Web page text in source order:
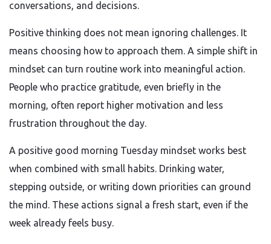
conversations, and decisions.
Positive thinking does not mean ignoring challenges. It
means choosing how to approach them. A simple shift in
mindset can turn routine work into meaningful action.
People who practice gratitude, even briefly in the
morning, often report higher motivation and less
frustration throughout the day.
A positive good morning Tuesday mindset works best
when combined with small habits. Drinking water,
stepping outside, or writing down priorities can ground
the mind. These actions signal a fresh start, even if the
week already feels busy.